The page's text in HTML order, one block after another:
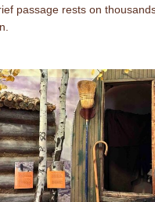
passage rests on